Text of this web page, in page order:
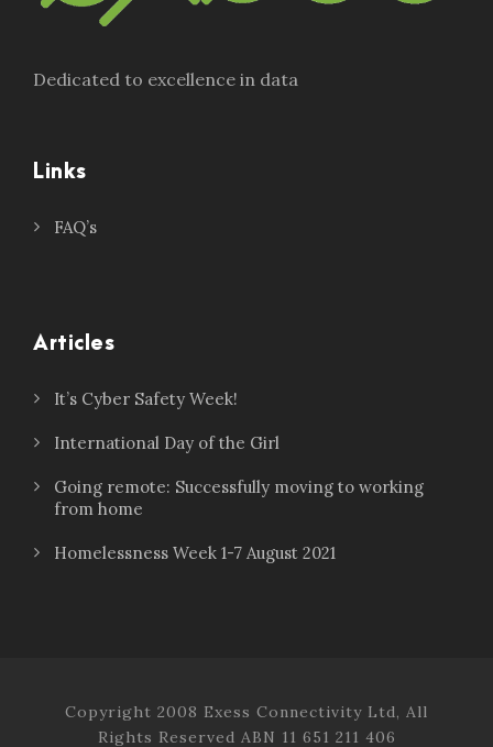
Dedicated to excellence in data
Links
FAQ’s
Articles
It’s Cyber Safety Week!
International Day of the Girl
Going remote: Successfully moving to working
from home
Homelessness Week 1-7 August 2021
Copyright 2008 Exess Connectivity Ltd, All
Rights Reserved ABN 11 651 211 406